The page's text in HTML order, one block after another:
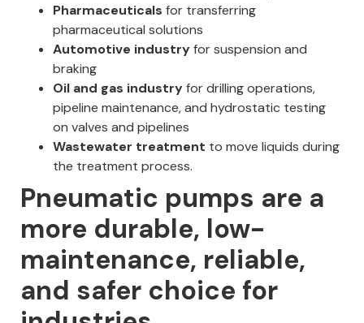
Pharmaceuticals for transferring
pharmaceutical solutions
Automotive industryfor suspension and
braking
Oil and gas industryfor drilling operations,
pipeline maintenance, and hydrostatic testing
on valves and pipelines
Wastewater treatment to move liquids during
the treatment process.
Pneumatic pumps are a
more durable, low-
maintenance, reliable,
and safer choice for